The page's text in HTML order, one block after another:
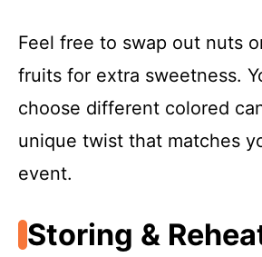
Feel free to swap out nuts
fruits for extra sweetness.
choose different colored
unique twist that matches
event.
Storing &